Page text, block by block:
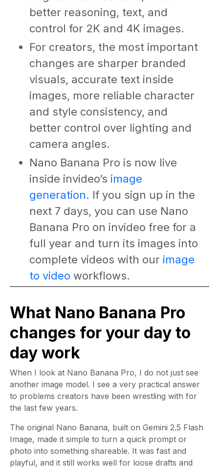
better reasoning, text, and
control for 2K and 4K images.
For creators, the most important
changes are sharper branded
visuals, accurate text inside
images, more reliable character
and style consistency, and
better control over lighting and
camera angles.
Nano Banana Pro is now live
inside invideo’s image
generation. If you sign up in the
next 7 days, you can use Nano
Banana Pro on invideo free for a
full year and turn its images into
complete videos with our image
to video workflows.
What Nano Banana Pro
changes for your day to
day work
When I look at Nano Banana Pro, I do not just see
another image model. I see a very practical answer
to problems creators have been wrestling with for
the last few years.
The original Nano Banana, built on Gemini 2.5 Flash
Image, made it simple to turn a quick prompt or
photo into something shareable. It was fast and
playful, and it still works well for loose drafts and